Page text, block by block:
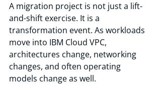
A migration project is not just a lift-
and-shift exercise. It is a
transformation event. As workloads
move into IBM Cloud VPC,
architectures change, networking
changes, and often operating
models change as well.